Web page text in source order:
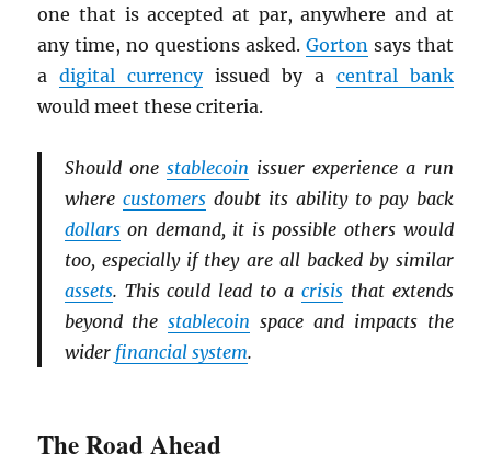
one that is accepted at par, anywhere and at
any time, no questions asked. Gortonsays that
adigital currencyissued by a central bank
would meet these criteria.
Should one stablecoin issuer experience a run
where customersdoubt its ability to pay back
dollarson demand, it is possible others would
too, especially if they are all backed by similar
assets. This could lead to a crisisthat extends
beyond thestablecoin space and impacts the
wider financial system.
The Road Ahead